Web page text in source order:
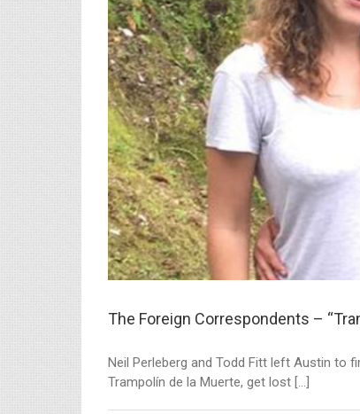
The Foreign Correspondents –
Neil Perleberg and Todd Fitt left Austin to
Trampolín de la Muerte, get lost [...]